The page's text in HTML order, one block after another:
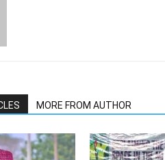
MORE FROM AUTHOR